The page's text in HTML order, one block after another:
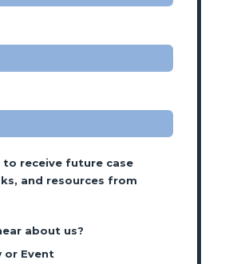
to receive future case
and resources from
about us?
or Event